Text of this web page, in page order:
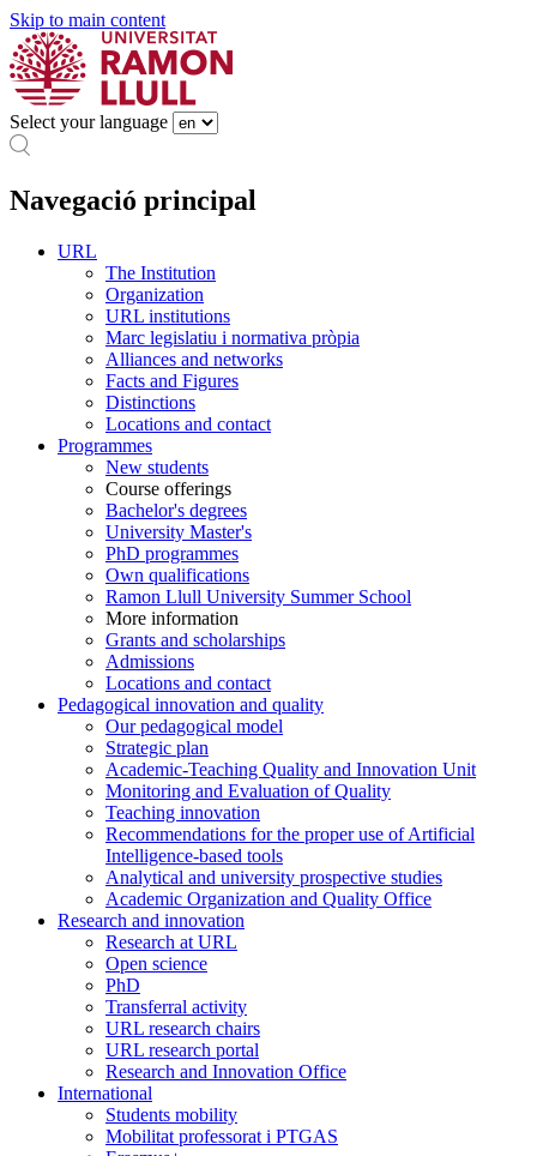
Skip to main content
Select your language
Navegació principal
URL
The Institution
Organization
URL institutions
Marc legislatiu i normativa pròpia
Alliances and networks
Facts and Figures
Distinctions
Locations and contact
Programmes
New students
Course offerings
Bachelor's degrees
University Master's
PhD programmes
Own qualifications
Ramon Llull University Summer School
More information
Grants and scholarships
Admissions
Locations and contact
Pedagogical innovation and quality
Our pedagogical model
Strategic plan
Academic-Teaching Quality and Innovation Unit
Monitoring and Evaluation of Quality
Teaching innovation
Recommendations for the proper use of Artificial
Intelligence-based tools
Analytical and university prospective studies
Academic Organization and Quality Office
Research and innovation
Research at URL
Open science
PhD
Transferral activity
URL research chairs
URL research portal
Research and Innovation Office
International
Students mobility
Mobilitat professorat i PTGAS